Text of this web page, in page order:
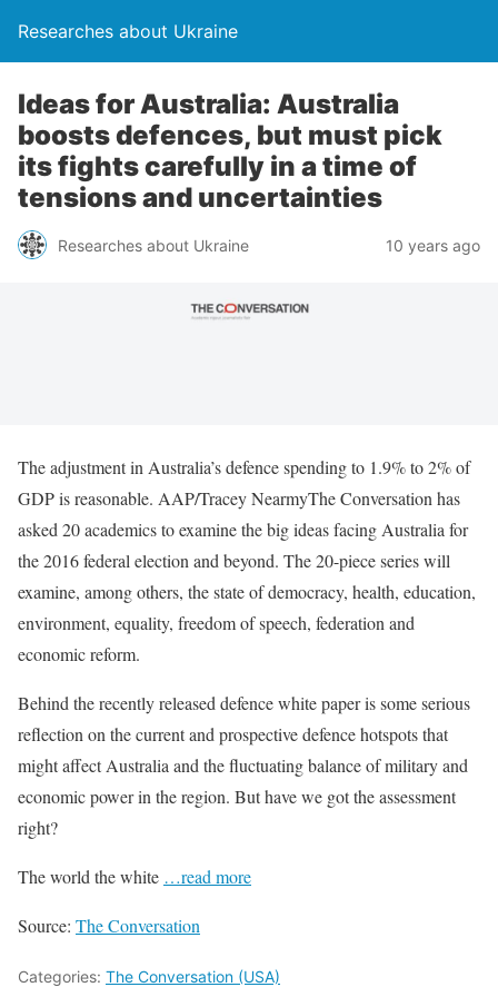
Researches about Ukraine
Ideas for Australia: Australia
boosts defences, but must pick
its fights carefully in a time of
tensions and uncertainties
Researches about Ukraine 10 years ago
The adjustment in Australia’s defence spending to 1.9% to 2% of
GDP is reasonable. AAP/Tracey NearmyThe Conversation has
asked 20 academics to examine the big ideas facing Australia for
the 2016 federal election and beyond. The 20-piece series will
examine, among others, the state of democracy, health, education,
environment, equality, freedom of speech, federation and
economic reform.
Behind the recently released defence white paper is some serious
reflection on the current and prospective defence hotspots that
might affect Australia and the fluctuating balance of military and
economic power in the region. But have we got the assessment
right?
The world the white …read more
Source: The Conversation
Categories: The Conversation (USA)